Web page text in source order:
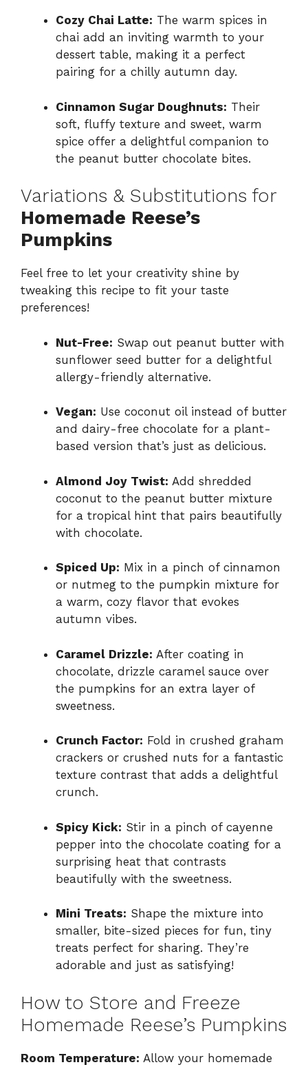
Cozy Chai Latte: The warm spices in
chai add an inviting warmth to your
dessert table, making it a perfect
pairing for a chilly autumn day.
Cinnamon Sugar Doughnuts: Their
soft, fluffy texture and sweet, warm
spice offer a delightful companion to
the peanut butter chocolate bites.
Variations & Substitutions for
Homemade Reese’s
Pumpkins
Feel free to let your creativity shine by
tweaking this recipe to fit your taste
preferences!
Nut-Free: Swap out peanut butter with
sunflower seed butter for a delightful
allergy-friendly alternative.
Vegan: Use coconut oil instead of butter
and dairy-free chocolate for a plant-
based version that’s just as delicious.
Almond Joy Twist: Add shredded
coconut to the peanut butter mixture
for a tropical hint that pairs beautifully
with chocolate.
Spiced Up: Mix in a pinch of cinnamon
or nutmeg to the pumpkin mixture for
a warm, cozy flavor that evokes
autumn vibes.
Caramel Drizzle: After coating in
chocolate, drizzle caramel sauce over
the pumpkins for an extra layer of
sweetness.
Crunch Factor: Fold in crushed graham
crackers or crushed nuts for a fantastic
texture contrast that adds a delightful
crunch.
Spicy Kick: Stir in a pinch of cayenne
pepper into the chocolate coating for a
surprising heat that contrasts
beautifully with the sweetness.
Mini Treats: Shape the mixture into
smaller, bite-sized pieces for fun, tiny
treats perfect for sharing. They’re
adorable and just as satisfying!
How to Store and Freeze
Homemade Reese’s Pumpkins
Room Temperature: Allow your homemade